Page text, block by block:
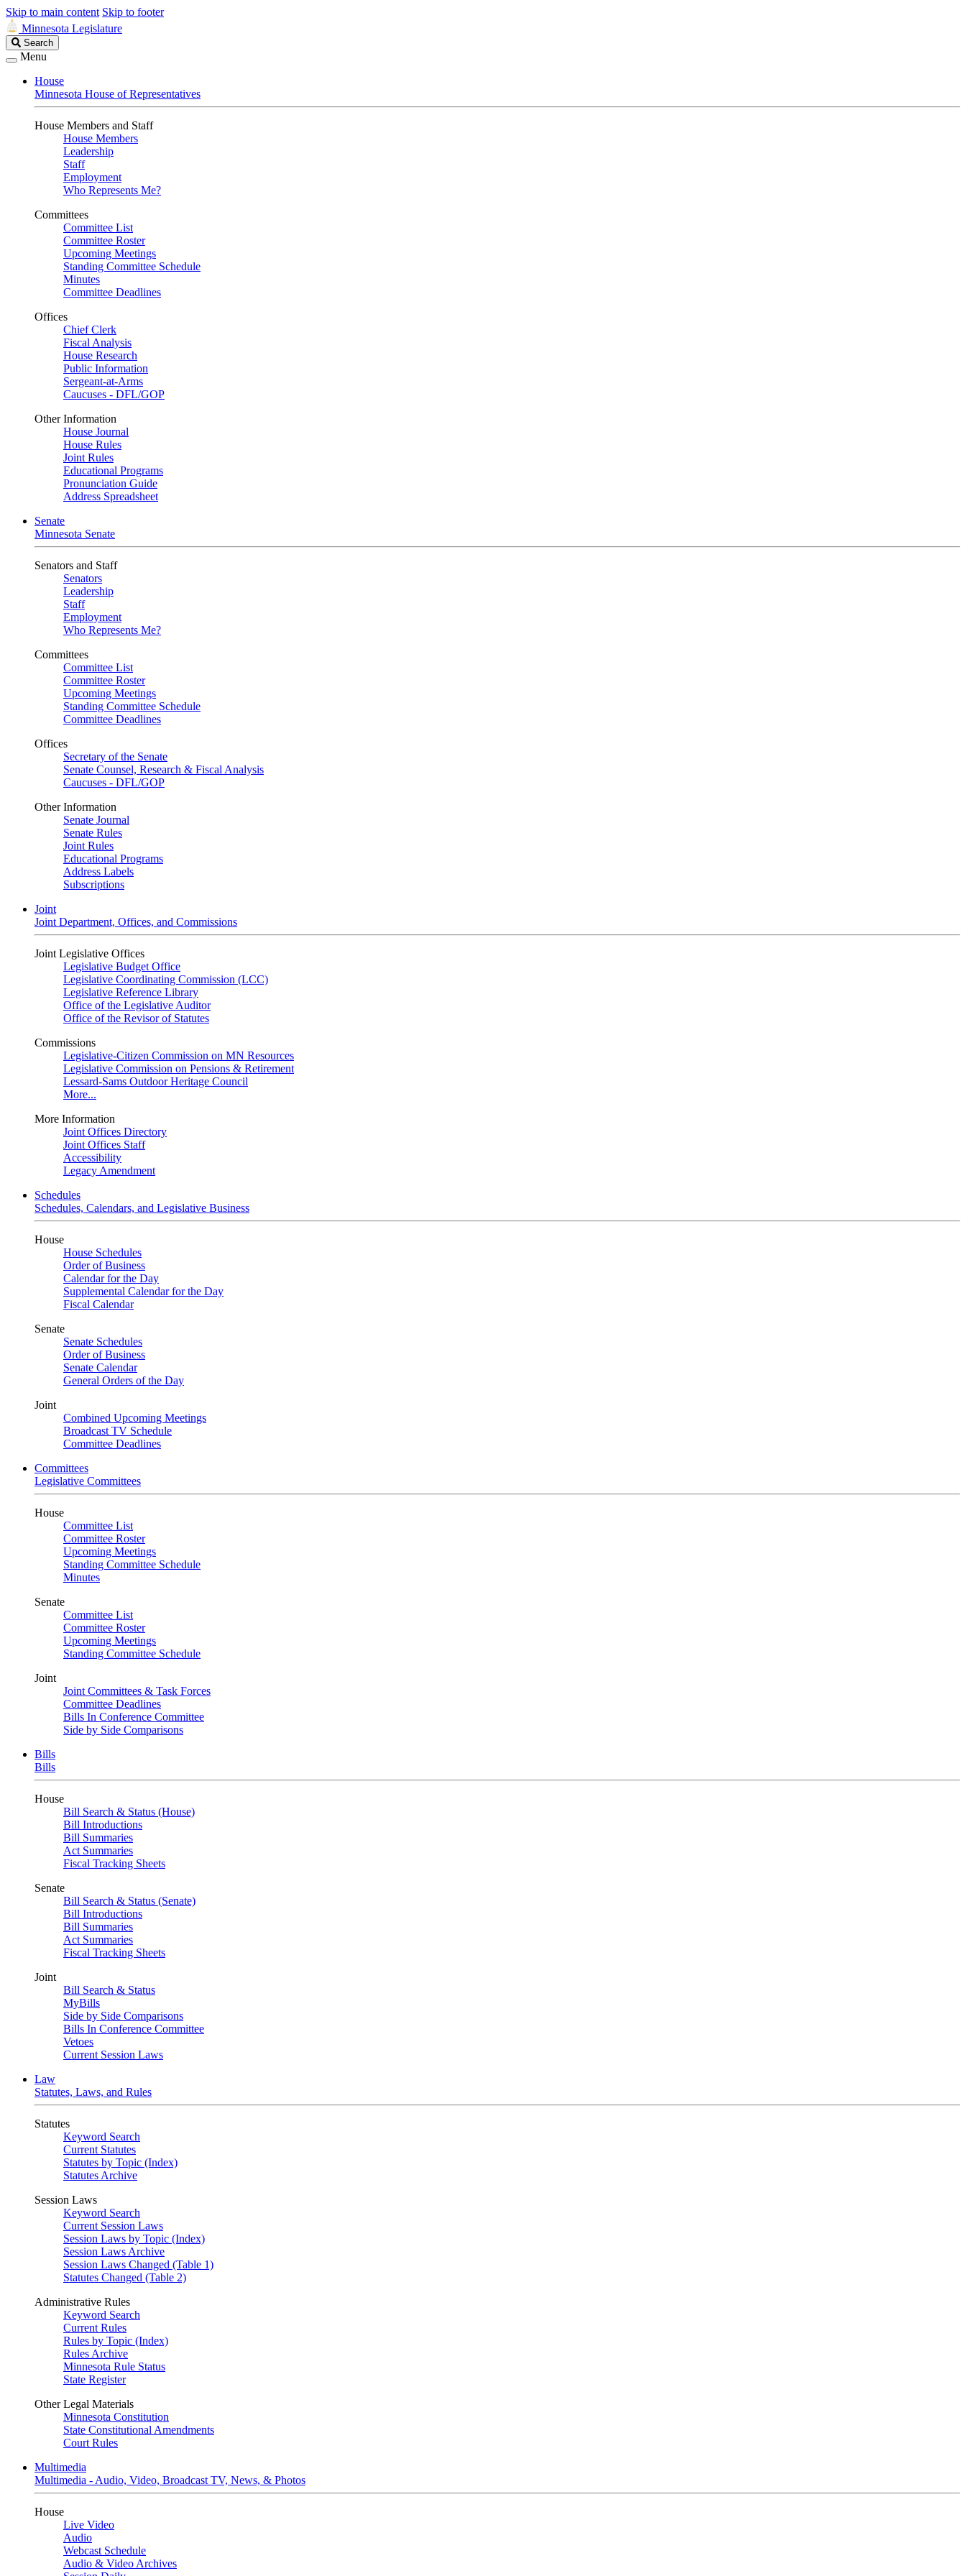
Skip to main content Skip to footer
Minnesota Legislature
Search
Legislature
Search
Menu
House
Minnesota House of Representatives
House Members and Staff
House Members
Leadership
Staff
Employment
Who Represents Me?
Committees
Committee List
Committee Roster
Upcoming Meetings
Standing Committee Schedule
Minutes
Committee Deadlines
Offices
Chief Clerk
Fiscal Analysis
House Research
Public Information
Sergeant-at-Arms
Caucuses - DFL/GOP
Other Information
House Journal
House Rules
Joint Rules
Educational Programs
Pronunciation Guide
Address Spreadsheet
Senate
Minnesota Senate
Senators and Staff
Senators
Leadership
Staff
Employment
Who Represents Me?
Committees
Committee List
Committee Roster
Upcoming Meetings
Standing Committee Schedule
Committee Deadlines
Offices
Secretary of the Senate
Senate Counsel, Research & Fiscal Analysis
Caucuses - DFL/GOP
Other Information
Senate Journal
Senate Rules
Joint Rules
Educational Programs
Address Labels
Subscriptions
Joint
Joint Department, Offices, and Commissions
Joint Legislative Offices
Legislative Budget Office
Legislative Coordinating Commission (LCC)
Legislative Reference Library
Office of the Legislative Auditor
Office of the Revisor of Statutes
Commissions
Legislative-Citizen Commission on MN Resources
Legislative Commission on Pensions & Retirement
Lessard-Sams Outdoor Heritage Council
More...
More Information
Joint Offices Directory
Joint Offices Staff
Accessibility
Legacy Amendment
Schedules
Schedules, Calendars, and Legislative Business
House
House Schedules
Order of Business
Calendar for the Day
Supplemental Calendar for the Day
Fiscal Calendar
Senate
Senate Schedules
Order of Business
Senate Calendar
General Orders of the Day
Joint
Combined Upcoming Meetings
Broadcast TV Schedule
Committee Deadlines
Committees
Legislative Committees
House
Committee List
Committee Roster
Upcoming Meetings
Standing Committee Schedule
Minutes
Senate
Committee List
Committee Roster
Upcoming Meetings
Standing Committee Schedule
Joint
Joint Committees & Task Forces
Committee Deadlines
Bills In Conference Committee
Side by Side Comparisons
Bills
Bills
House
Bill Search & Status (House)
Bill Introductions
Bill Summaries
Act Summaries
Fiscal Tracking Sheets
Senate
Bill Search & Status (Senate)
Bill Introductions
Bill Summaries
Act Summaries
Fiscal Tracking Sheets
Joint
Bill Search & Status
MyBills
Side by Side Comparisons
Bills In Conference Committee
Vetoes
Current Session Laws
Law
Statutes, Laws, and Rules
Statutes
Keyword Search
Current Statutes
Statutes by Topic (Index)
Statutes Archive
Session Laws
Keyword Search
Current Session Laws
Session Laws by Topic (Index)
Session Laws Archive
Session Laws Changed (Table 1)
Statutes Changed (Table 2)
Administrative Rules
Keyword Search
Current Rules
Rules by Topic (Index)
Rules Archive
Minnesota Rule Status
State Register
Other Legal Materials
Minnesota Constitution
State Constitutional Amendments
Court Rules
Multimedia
Multimedia - Audio, Video, Broadcast TV, News, & Photos
House
Live Video
Audio
Webcast Schedule
Audio & Video Archives